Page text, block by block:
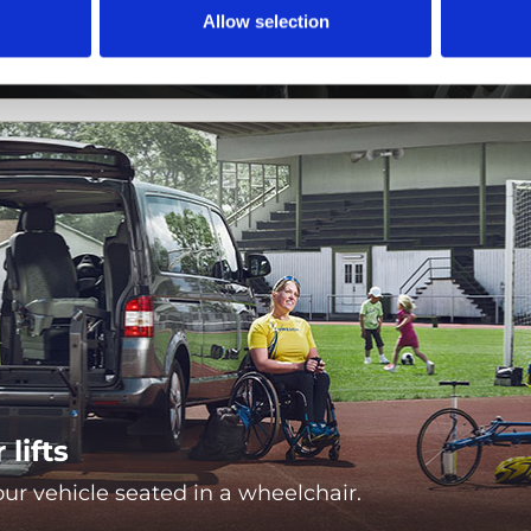
Allow selection
independently drive your vehicle.
lifts
vehicle seated in a wheelchair.